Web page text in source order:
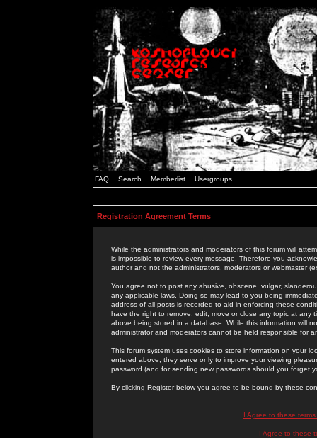
FAQ Search Memberlist Usergroups
Registration Agreement Terms
While the administrators and moderators of this forum will
is impossible to review every message. Therefore you
author and not the administrators, moderators or webmaster
You agree not to post any abusive, obscene, vulgar,
any applicable laws. Doing so may lead to you being
address of all posts is recorded to aid in enforcing these
have the right to remove, edit, move or close any topic at
above being stored in a database. While this information will
administrator and moderators cannot be held responsible for
This forum system uses cookies to store information on your
entered above; they serve only to improve your viewing
password (and for sending new passwords should you forget
By clicking Register below you agree to be bound by these
I Agree to these
I Agree to these